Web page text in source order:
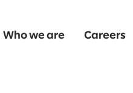
Who we are Careers